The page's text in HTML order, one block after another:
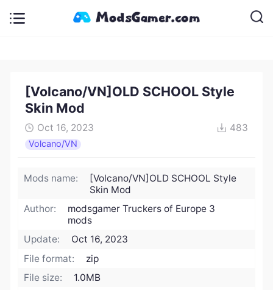
[Volcano/VN]OLD SCHOOL Style
Skin Mod
Oct 16, 2023 483
Volcano/VN
Mods name:
[Volcano/VN]OLD SCHOOL Style
Skin Mod
Author:
modsgamer Truckers of Europe 3
mods
Update:
Oct 16, 2023
File format:
zip
File size:
1.0MB